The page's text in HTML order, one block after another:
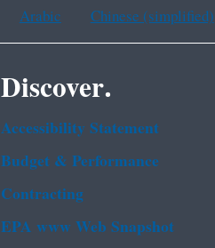
Arabic Chinese (simplified)
Discover.
Accessibility Statement
Budget & Performance
Contracting
EPA www Web Snapshot